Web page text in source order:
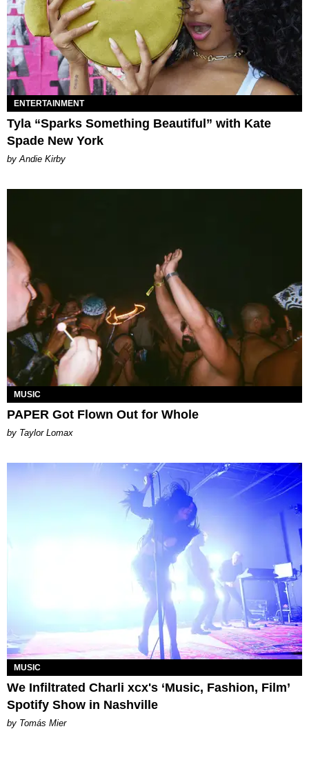
ENTERTAINMENT
Tyla “Sparks Something Beautiful” with Kate
Spade New York
by Andie Kirby
MUSIC
PAPER Got Flown Out for Whole
by Taylor Lomax
MUSIC
We Infiltrated Charli xcx's ‘Music, Fashion, Film’
Spotify Show in Nashville
by Tomás Mier